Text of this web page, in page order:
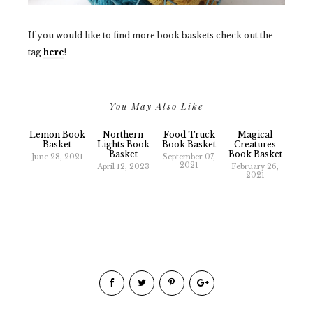
If you would like to find more book baskets check out the
tag here!
You May Also Like
Lemon Book
Basket
June 28, 2021
Northern
Lights Book
Basket
April 12, 2023
Food Truck
Book Basket
September 07,
2021
Magical
Creatures
Book Basket
February 26,
2021